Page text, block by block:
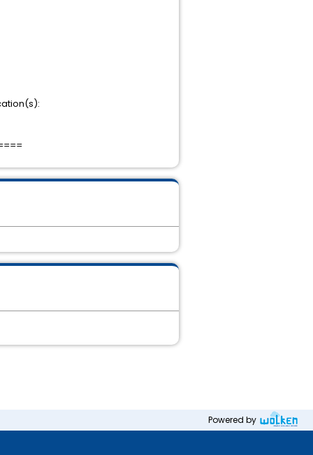
Powered by